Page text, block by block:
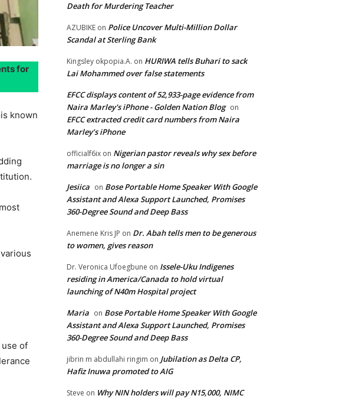
for
known
of
Death for Murdering Teacher
AZUBIKE on Police Uncover Multi-Million Dollar
Scandal at Sterling Bank
Kingsley okpopia.A. on HURIWA tells Buhari to sack
Lai Mohammed over false statements
EFCC displays content of 52,933-page evidence from
Naira Marley's iPhone - Golden Nation Blog on
EFCC extracted credit card numbers from Naira
Marley’s iPhone
officialf6ix on Nigerian pastor reveals why sex before
marriage is no longer a sin
Jesiica on Bose Portable Home Speaker With Google
Assistant and Alexa Support Launched, Promises
360-Degree Sound and Deep Bass
Anemene Kris JP on Dr. Abah tells men to be generous
to women, gives reason
Dr. Veronica Ufoegbune on Issele-Uku Indigenes
residing in America/Canada to hold virtual
launching of N40m Hospital project
Maria on Bose Portable Home Speaker With Google
Assistant and Alexa Support Launched, Promises
360-Degree Sound and Deep Bass
jibrin m abdullahi ringim on Jubilation as Delta CP,
Hafiz Inuwa promoted to AIG
Steve on Why NIN holders will pay N15,000, NIMC